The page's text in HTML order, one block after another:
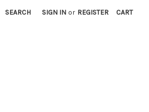
SEARCH SIGN IN or REGISTER CART